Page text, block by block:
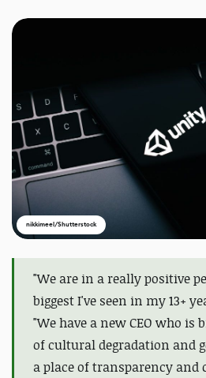
nikkimeel/Shutterstock
"We are in a really positive
biggest I've seen in my 13+
"We have a new CEO who is
of cultural degradation and
a place of transparency